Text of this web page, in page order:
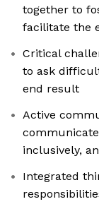
together to
facilitate the
Critical
to ask
end result
Active
inclusively,
Integrated